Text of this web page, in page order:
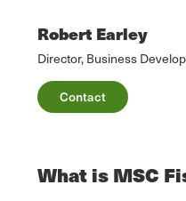
Robert Earley
Director, Business
Contact
What is MSC